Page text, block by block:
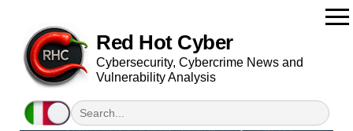
Red Hot Cyber
Cybersecurity, Cybercrime News and
Vulnerability Analysis